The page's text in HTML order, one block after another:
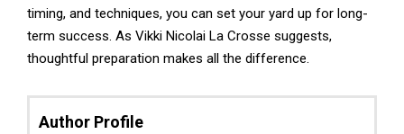
timing, and techniques, you can set your yard up for long-
term success. As Vikki Nicolai La Crosse suggests,
thoughtful preparation makes all the difference.
Author Profile